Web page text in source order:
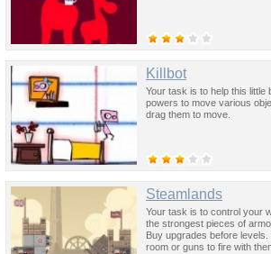
Killbot
Your task is to help this
powers to move various
drag them to move.
Steamlands
Your task is to control your
the strongest pieces of
Buy upgrades before
room or guns to fire with